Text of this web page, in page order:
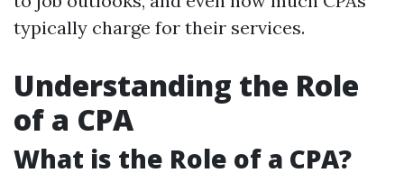
typically charge for their services.
Understanding the Role
of a CPA
What is the Role of a CPA?